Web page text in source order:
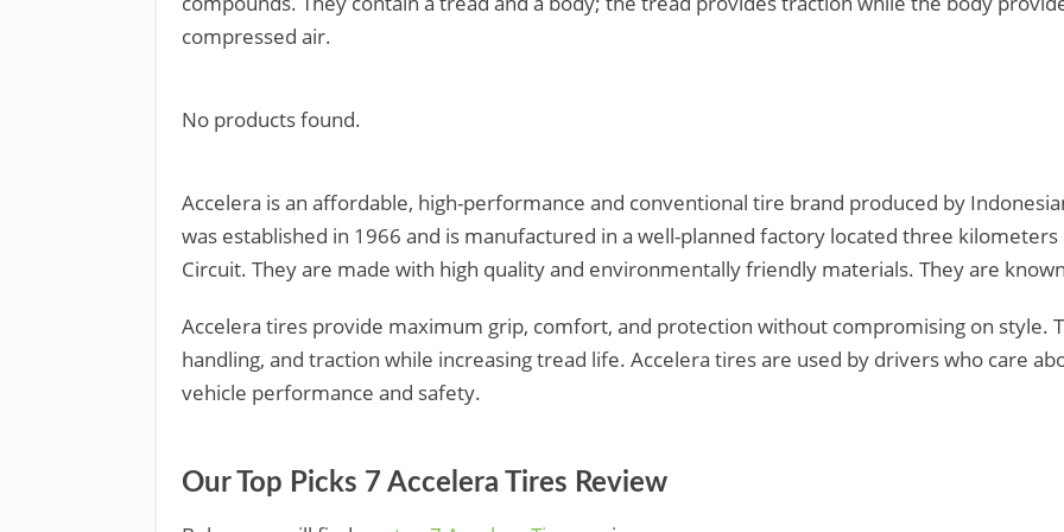
compressed air.
No products found.
Accelera is an affordable, high-performance and conventional tire brand produced by
was established in 1966 and is manufactured in a well-planned factory located three
Circuit. They are made with high quality and environmentally friendly materials. They are
Accelera tires provide maximum grip, comfort, and protection without compromising on style.
handling, and traction while increasing tread life. Accelera tires are used by drivers who care
vehicle performance and safety.
Our Top Picks 7 Accelera Tires Review